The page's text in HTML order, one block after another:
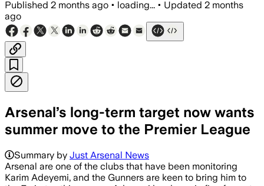
Published 2 months ago • loading... • Updated 2 months
ago
Arsenal’s long-term target now wants
summer move to the Premier League
Summary by Just Arsenal News
Arsenal are one of the clubs that have been monitoring
Karim Adeyemi, and the Gunners are keen to bring him to